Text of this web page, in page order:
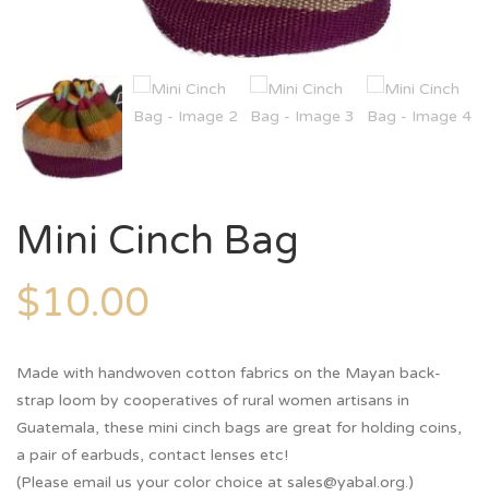
Mini Cinch Bag
$10.00
Made with handwoven cotton fabrics on the Mayan back-
strap loom by cooperatives of rural women artisans in
Guatemala, these mini cinch bags are great for holding coins,
a pair of earbuds, contact lenses etc!
(Please email us your color choice at sales@yabal.org.)